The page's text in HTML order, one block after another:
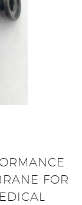
FOR